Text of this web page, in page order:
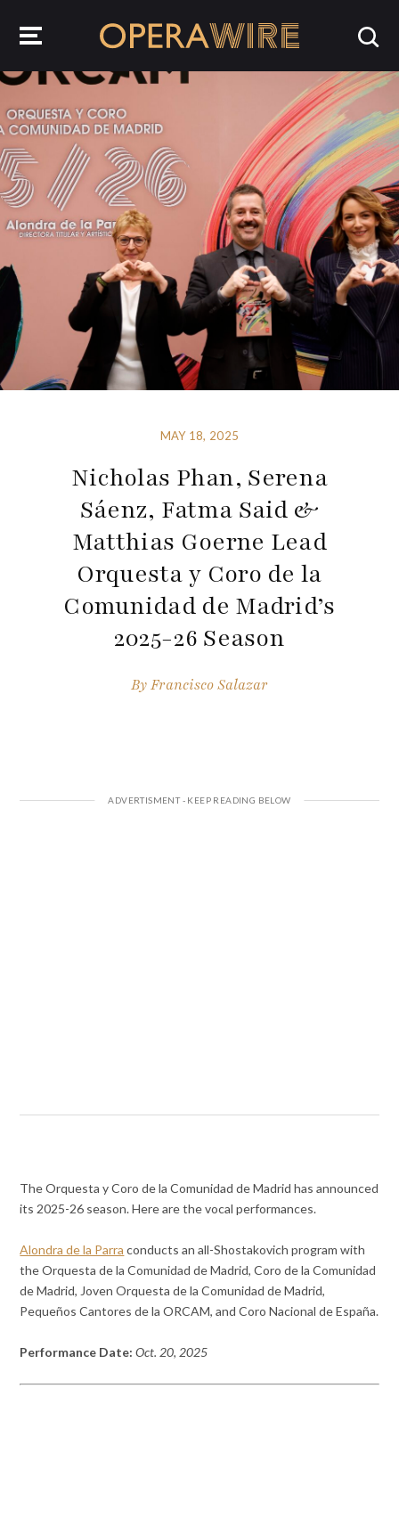
MAY 18, 2025
Nicholas Phan, Serena
Sáenz, Fatma Said &
Matthias Goerne Lead
Orquesta y Coro de la
Comunidad de Madrid’s
2025-26 Season
ByFrancisco Salazar
The Orquesta y Coro de la Comunidad de Madrid has announced
its 2025-26 season. Here are the vocal performances.
Alondra de la Parra conducts an all-Shostakovich program with
the Orquesta de la Comunidad de Madrid, Coro de la Comunidad
de Madrid, Joven Orquesta de la Comunidad de Madrid,
Pequeños Cantores de la ORCAM, and Coro Nacional de España.
Performance Date: Oct. 20, 2025